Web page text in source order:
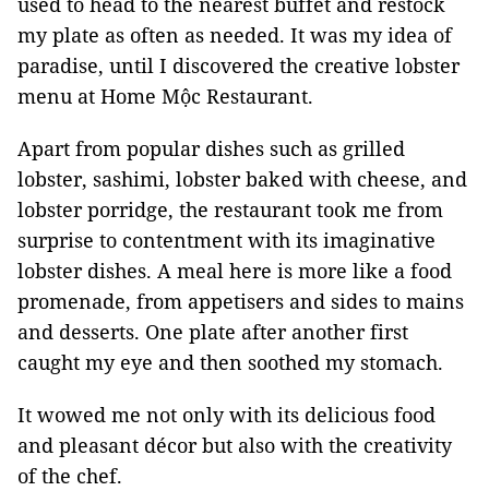
my plate as often as needed. It was my idea of
paradise, until I discovered the creative lobster
menu at Home Mộc Restaurant.
Apart from popular dishes such as grilled
lobster, sashimi, lobster baked with cheese, and
lobster porridge, the restaurant took me from
surprise to contentment with its imaginative
lobster dishes. A meal here is more like a food
promenade, from appetisers and sides to mains
and desserts. One plate after another first
caught my eye and then soothed my stomach.
It wowed me not only with its delicious food
and pleasant décor but also with the creativity
of the chef.